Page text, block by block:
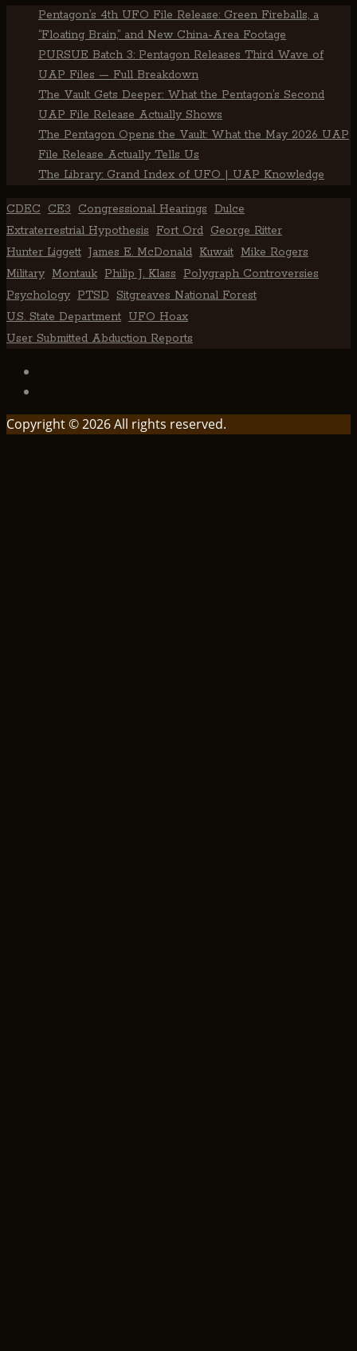
Pentagon’s 4th UFO File Release: Green Fireballs, a
“Floating Brain,” and New China-Area Footage
PURSUE Batch 3: Pentagon Releases Third Wave of
UAP Files — Full Breakdown
The Vault Gets Deeper: What the Pentagon’s Second
UAP File Release Actually Shows
The Pentagon Opens the Vault: What the May 2026 UAP
File Release Actually Tells Us
The Library: Grand Index of UFO | UAP Knowledge
CDEC CE3 Congressional Hearings
Dulce
Extraterrestrial Hypothesis
Fort Ord George Ritter
Hunter Liggett James E. McDonald Kuwait Mike Rogers
Military Montauk Philip J. Klass
Polygraph Controversies
Psychology PTSD
Sitgreaves National Forest
U.S. State Department UFO Hoax
User Submitted Abduction Reports
Copyright © 2026 All rights reserved.